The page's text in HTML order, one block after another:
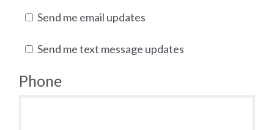
Send me email updates
Send me text message updates
Phone